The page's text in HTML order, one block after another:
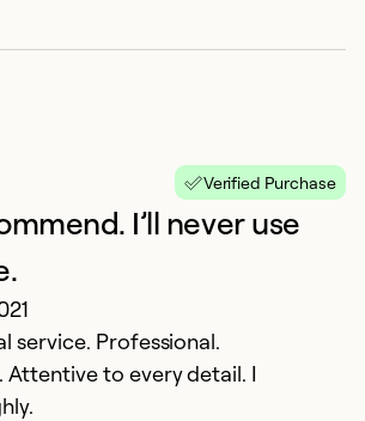
Verified Purchase
I’ll never use
service. Professional.
Attentive to every detail. I